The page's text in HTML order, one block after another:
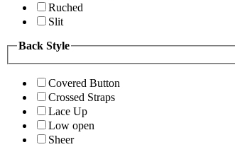
Ruched
Slit
Back Style
Covered Button
Crossed Straps
Lace Up
Low open
Sheer